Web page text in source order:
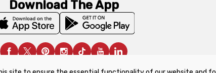
Download The App